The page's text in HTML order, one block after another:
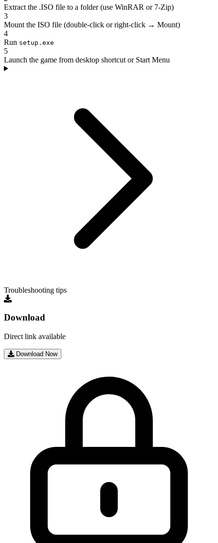
Extract the .ISO file to a folder (use WinRAR or 7-Zip)
3
Mount the ISO file (double-click or right-click → Mount)
4
Run setup.exe
5
Launch the game from desktop shortcut or Start Menu
Troubleshooting tips
Download
Direct link available
Download Now